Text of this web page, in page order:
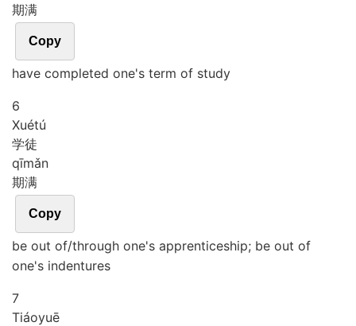
期满
Copy
have completed one's term of study
6
Xuétú
学徒
qīmǎn
期满
Copy
be out of/through one's apprenticeship; be out of
one's indentures
7
Tiáoyuē